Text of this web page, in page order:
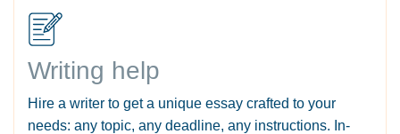
Writing help
Hire a writer to get a unique essay crafted to your
needs: any topic, any deadline, any instructions. In-